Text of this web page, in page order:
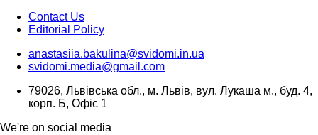
Contact Us
Editorial Policy
anastasiia.bakulina@svidomi.in.ua
svidomi.media@gmail.com
79026, Львівська обл., м. Львів, вул. Лукаша м., буд. 4,
корп. Б, Офіс 1
We're on social media